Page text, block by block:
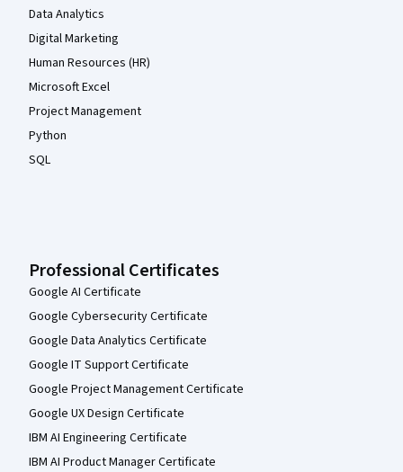
Data Analytics
Digital Marketing
Human Resources (HR)
Microsoft Excel
Project Management
Python
SQL
Professional Certificates
Google AI Certificate
Google Cybersecurity Certificate
Google Data Analytics Certificate
Google IT Support Certificate
Google Project Management Certificate
Google UX Design Certificate
IBM AI Engineering Certificate
IBM AI Product Manager Certificate